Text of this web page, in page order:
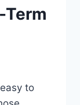
Term
to